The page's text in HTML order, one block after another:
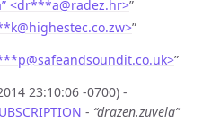
<dr***a@radez.hr>”
@highestec.co.zw>”
@safeandsoundit.co.uk>”
23:10:06 -0700) -
- “drazen.zuvela”